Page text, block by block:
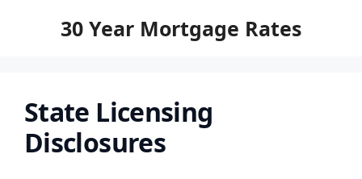
content30 Year Mortgage Rates
State Licensing
Disclosures